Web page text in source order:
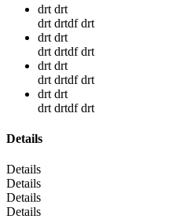
drt drt
drt drtdf drt
drt drt
drt drtdf drt
drt drt
drt drtdf drt
drt drt
drt drtdf drt
Details
Details
Details
Details
Details